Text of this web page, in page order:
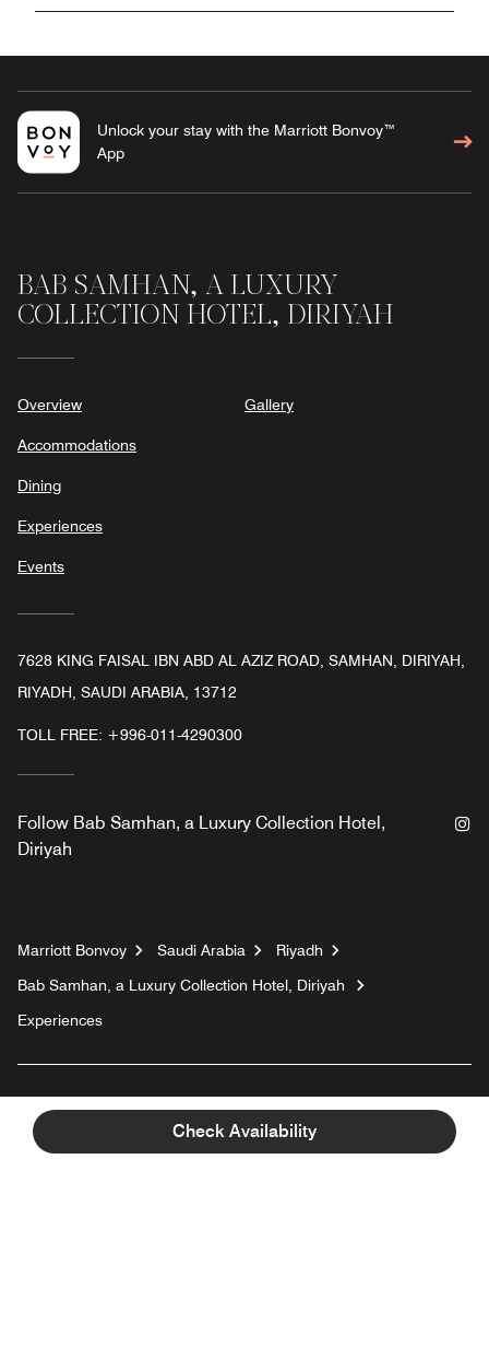
Check Availability
Unlock your stay with the Marriott Bonvoy™
App
BAB SAMHAN, A LUXURY
COLLECTION HOTEL, DIRIYAH
Overview
Accommodations
Dining
Experiences
Events
Gallery
7628 KING FAISAL IBN ABD AL AZIZ ROAD, SAMHAN, DIRIYAH,
RIYADH, SAUDI ARABIA, 13712
TOLL FREE: +996-011-4290300
Follow Bab Samhan, a Luxury Collection Hotel,
Diriyah
Marriott Bonvoy Saudi Arabia
Riyadh
Bab Samhan, a Luxury Collection Hotel, Diriyah
Experiences
Top Destinations